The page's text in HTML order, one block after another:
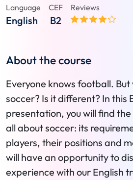
Language
English
CEF
B2
Reviews
About the course
Everyone knows football.
soccer? Is it different? In this
presentation, you will find
all about soccer: its
players, their positions and
will have an opportunity to
experience with our English